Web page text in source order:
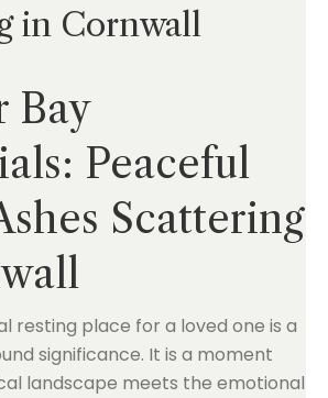
in Cornwall
Bay
Peaceful
Scattering
resting place for a loved one is a
significance. It is a moment
landscape meets the emotional